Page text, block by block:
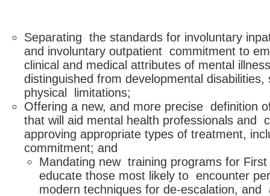
Separating the standards for involuntary
and involuntary outpatient commitment to
clinical and medical attributes of mental
distinguished from developmental
physical limitations;
Offering a new, and more precise definition
that will aid mental health professionals and
approving appropriate types of treatment,
commitment; and
Mandating new training programs for
educate those most likely to encounter
modern techniques for de-escalation, and